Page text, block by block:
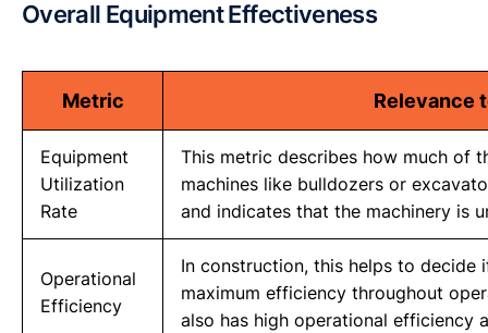
Overall Equipment Effectiveness
Metric Relevance
Equipment
Utilization
Rate
This metric describes how much of
machines like bulldozers or
and indicates that the machinery is
Operational
Efficiency
In construction, this helps to decide
maximum efficiency throughout
also has high operational efficiency